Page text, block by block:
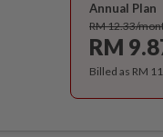
Annual Plan
RM 12.33/
RM
Billed as RM